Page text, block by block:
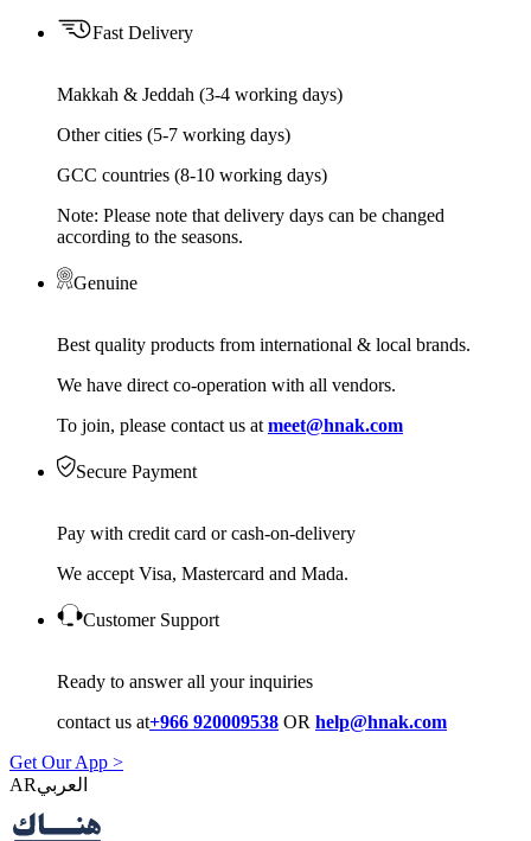
Fast Delivery
Makkah & Jeddah (3-4 working days)
Other cities (5-7 working days)
GCC countries (8-10 working days)
Note: Please note that delivery days can be changed
according to the seasons.
Genuine
Best quality products from international & local brands.
We have direct co-operation with all vendors.
To join, please contact us at meet@hnak.com
Secure Payment
Pay with credit card or cash-on-delivery
We accept Visa, Mastercard and Mada.
Customer Support
Ready to answer all your inquiries
contact us at+966 920009538 OR help@hnak.com
Get Our App >
AR